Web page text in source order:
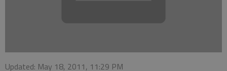
Updated: May 18, 2011, 11:29 PM